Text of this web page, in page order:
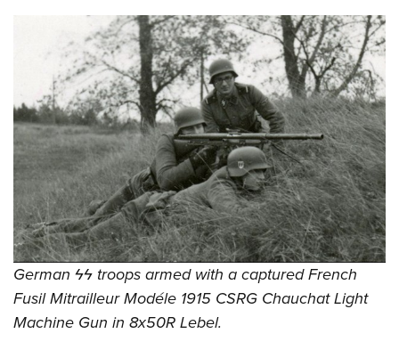
German ϟϟ troops armed with a captured French
Fusil Mitrailleur Modéle 1915 CSRG Chauchat Light
Machine Gun in 8x50R Lebel.